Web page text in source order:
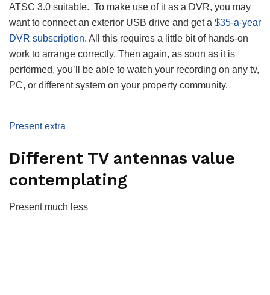
ATSC 3.0 suitable. To make use of it as a DVR, you may
want to connect an exterior USB drive and get a $35-a-year
DVR subscription. All this requires a little bit of hands-on
work to arrange correctly. Then again, as soon as it is
performed, you’ll be able to watch your recording on any tv,
PC, or different system on your property community.
Present extra
Different TV antennas value
contemplating
Present much less